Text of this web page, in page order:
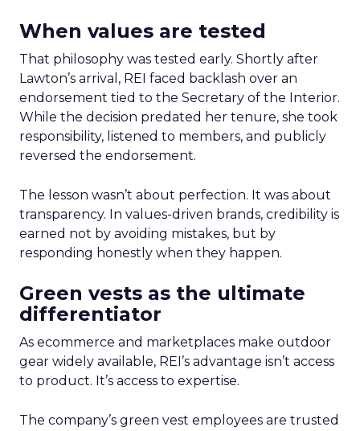
When values are tested
That philosophy was tested early. Shortly after
Lawton’s arrival, REI faced backlash over an
endorsement tied to the Secretary of the Interior.
While the decision predated her tenure, she took
responsibility, listened to members, and publicly
reversed the endorsement.
The lesson wasn’t about perfection. It was about
transparency. In values-driven brands, credibility is
earned not by avoiding mistakes, but by
responding honestly when they happen.
Green vests as the ultimate
differentiator
As ecommerce and marketplaces make outdoor
gear widely available, REI’s advantage isn’t access
to product. It’s access to expertise.
The company’s green vest employees are trusted